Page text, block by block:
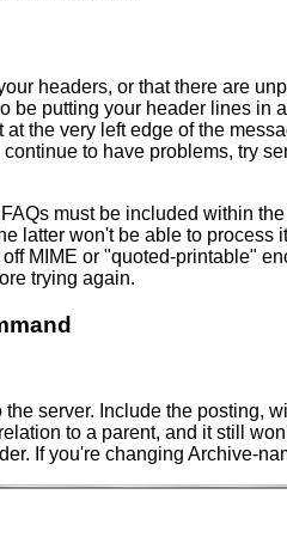
headers, or that there are
be putting your header lines
the very left edge of the
to have problems, try
must be included within
latter won't be able to
MIME or "quoted-printable"
trying again.
server. Include the posting,
to a parent, and it still
If you're changing Archive-